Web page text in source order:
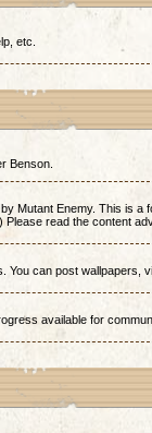
etc.
Benson.
Mutant Enemy. This is a
Please read the content
You can post wallpapers,
available for